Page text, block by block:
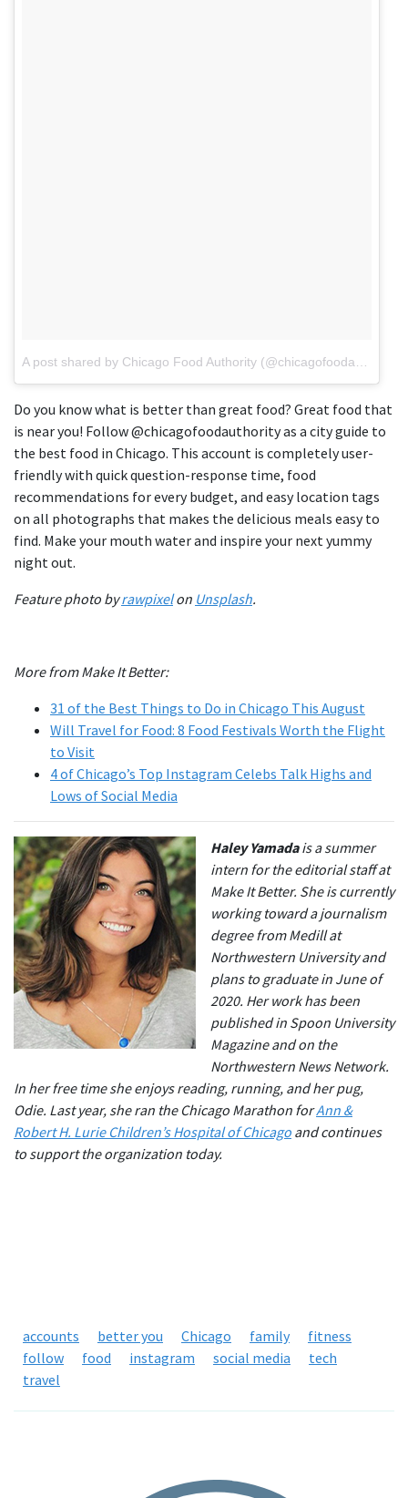
Do you know what is better than great food? Great food that
is near you! Follow @chicagofoodauthority as a city guide to
the best food in Chicago. This account is completely user-
friendly with quick question-response time, food
recommendations for every budget, and easy location tags
on all photographs that makes the delicious meals easy to
find. Make your mouth water and inspire your next yummy
night out.
Feature photo byrawpixelon Unsplash.
More from Make It Better:
31 of the Best Things to Do in Chicago This August
Will Travel for Food: 8 Food Festivals Worth the Flight
to Visit
4 of Chicago’s Top Instagram Celebs Talk Highs and
Lows of Social Media
Haley Yamadais a summer
intern for the editorial staff at
Make It Better. She is currently
working toward a journalism
degree from Medill at
Northwestern University and
plans to graduate in June of
2020. Her work has been
published in Spoon University
Magazine and on the
Northwestern News Network.
In her free time she enjoys reading, running, and her pug,
Odie. Last year, she ran the Chicago Marathon forAnn &
Robert H. Lurie Children’s Hospital of Chicago and continues
to support the organization today.
accounts better you Chicago family
fitness
follow
food instagram social media
tech
travel